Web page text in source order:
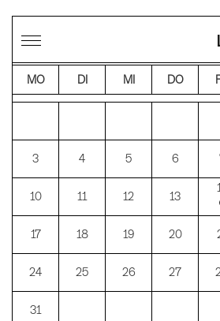
MO DI MI DO
3 4 5 6
10 11 12 13
17 18 19 20
24 25 26 27
31